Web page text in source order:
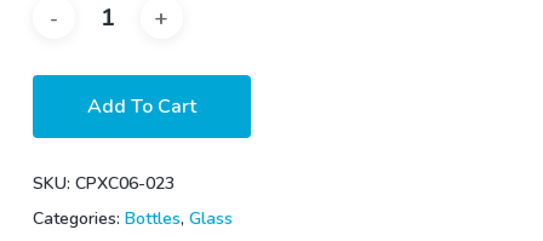
Add To Cart
SKU: CPXC06-023
Categories: Bottles, Glass